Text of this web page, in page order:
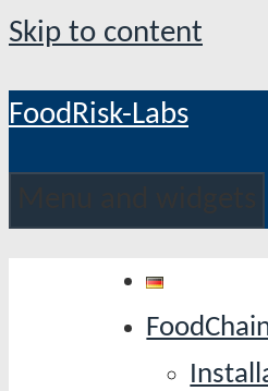
Skip to content
FoodRisk-Labs